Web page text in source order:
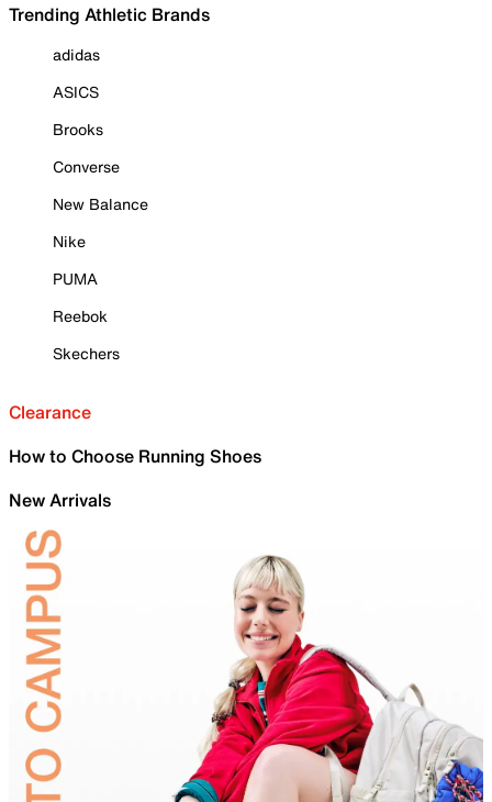
Trending Athletic Brands
adidas
ASICS
Brooks
Converse
New Balance
Nike
PUMA
Reebok
Skechers
Clearance
How to Choose Running Shoes
New Arrivals